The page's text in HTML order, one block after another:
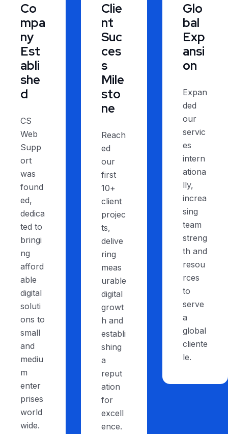
Co
mpa
ny
Est
abli
she
d
CS
Web
Supp
ort
was
found
ed,
dedica
ted to
bringi
ng
afford
able
digital
soluti
ons to
small
and
mediu
m
enter
prises
world
wide.
Clie
nt
Suc
ces
s
Mile
sto
ne
Reach
ed
our
first
10+
client
projec
ts,
delive
ring
meas
urable
digital
growt
h and
establi
shing
a
reput
ation
for
excell
ence.
Glo
bal
Exp
ansi
on
Expan
ded
our
servic
es
intern
ationa
lly,
increa
sing
team
streng
th and
resou
rces
to
serve
a
global
cliente
le.